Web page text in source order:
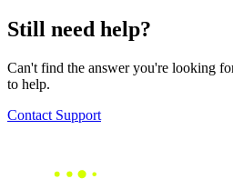
Still need help?
Can't find the answer you're looking
to help.
Contact Support